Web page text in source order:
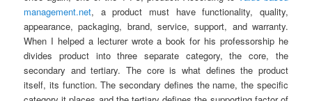
management.net, a product must have functionality, quality,
appearance, packaging, brand, service, support, and warranty.
When I helped a lecturer wrote a book for his professorship he
divides product into three separate category, the core, the
secondary and tertiary. The core is what defines the product
itself, its function. The secondary defines the name, the specific